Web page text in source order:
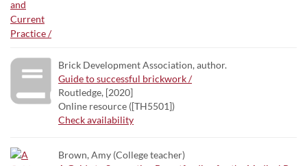
Brick Development Association, author.
Guide to successful brickwork /
Routledge, [2020]
Online resource ([TH5501])
Check availability
Brown, Amy (College teacher)